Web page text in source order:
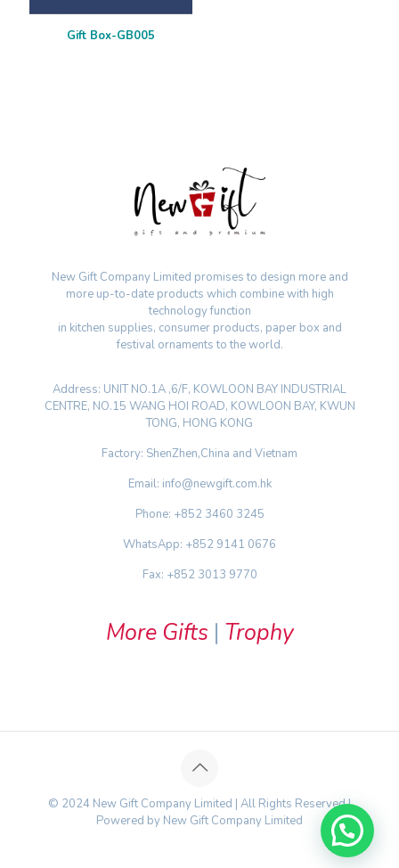
Gift Box-GB005
New Gift Company Limited promises to design more and
more up-to-date products which combine with high
technology function
in kitchen supplies, consumer products, paper box and
festival ornaments to the world.
Address: UNIT NO.1A ,6/F, KOWLOON BAY INDUSTRIAL
CENTRE, NO.15 WANG HOI ROAD, KOWLOON BAY, KWUN
TONG, HONG KONG
Factory: ShenZhen,China and Vietnam
Email: info@newgift.com.hk
Phone: +852 3460 3245
WhatsApp: +852 9141 0676
Fax: +852 3013 9770
More Gifts | Trophy
© 2024 New Gift Company Limited | All Rights Reserved |
Powered by New Gift Company Limited